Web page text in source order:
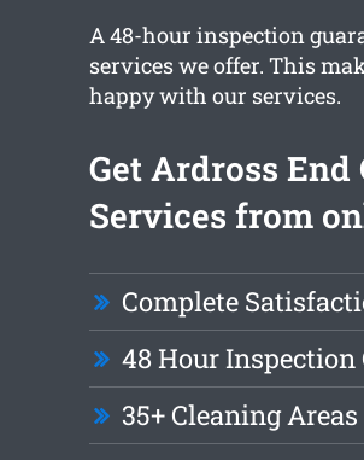
A 48-hour inspection
services we offer. This
happy with our services.
Get Ardross
Services from
Complete
48 Hour Inspection
35+ Cleaning Areas